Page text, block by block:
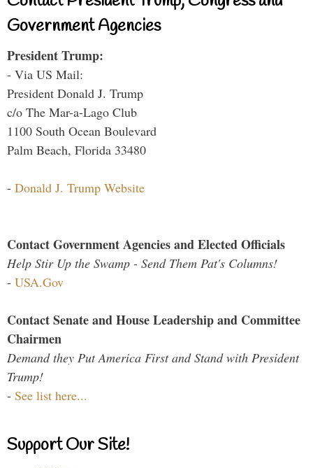
Government Agencies
President Trump:
- Via US Mail:
President Donald J. Trump
c/o The Mar-a-Lago Club
1100 South Ocean Boulevard
Palm Beach, Florida 33480
- Donald J. Trump Website
Contact Government Agencies and Elected Officials
Help Stir Up the Swamp - Send Them Pat's Columns!
- USA.Gov
Contact Senate and House Leadership and Committee
Chairmen
Demand they Put America First and Stand with President
Trump!
- See list here...
Support Our Site!